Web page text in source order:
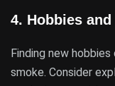
4. Hobbies
Finding new
smoke. Consider